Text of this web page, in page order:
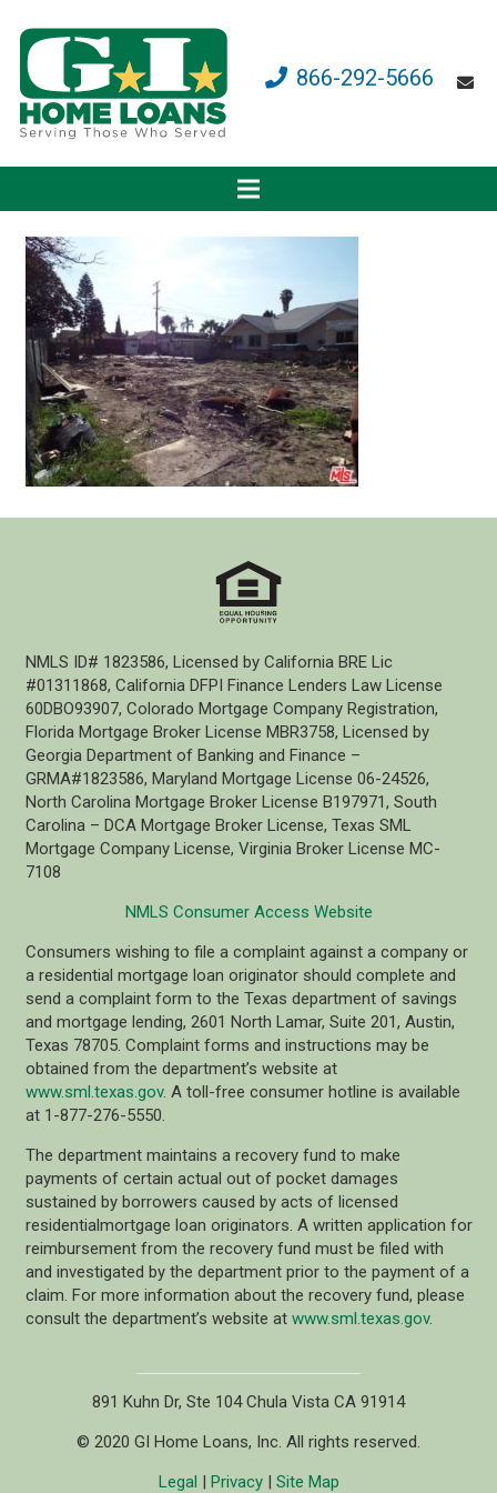
866-292-5666
NMLS ID# 1823586, Licensed by California BRE Lic
#01311868, California DFPI Finance Lenders Law License
60DBO93907, Colorado Mortgage Company Registration,
Florida Mortgage Broker License MBR3758, Licensed by
Georgia Department of Banking and Finance –
GRMA#1823586, Maryland Mortgage License 06-24526,
North Carolina Mortgage Broker License B197971, South
Carolina – DCA Mortgage Broker License, Texas SML
Mortgage Company License, Virginia Broker License MC-
7108
NMLS Consumer Access Website
Consumers wishing to file a complaint against a company or
a residential mortgage loan originator should complete and
send a complaint form to the Texas department of savings
and mortgage lending, 2601 North Lamar, Suite 201, Austin,
Texas 78705. Complaint forms and instructions may be
obtained from the department’s website at
www.sml.texas.gov. A toll-free consumer hotline is available
at 1-877-276-5550.
The department maintains a recovery fund to make
payments of certain actual out of pocket damages
sustained by borrowers caused by acts of licensed
residentialmortgage loan originators. A written application for
reimbursement from the recovery fund must be filed with
and investigated by the department prior to the payment of a
claim. For more information about the recovery fund, please
consult the department’s website at www.sml.texas.gov.
891 Kuhn Dr, Ste 104 Chula Vista CA 91914
© 2020 GI Home Loans, Inc. All rights reserved.
Legal | Privacy| Site Map